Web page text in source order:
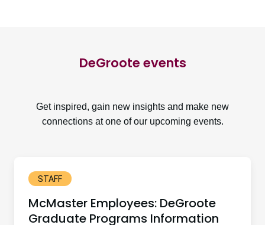
DeGroote events
Get inspired, gain new insights and make new
connections at one of our upcoming events.
STAFF
McMaster Employees: DeGroote
Graduate Programs Information